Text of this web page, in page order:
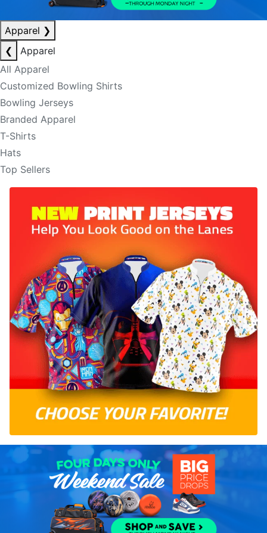
Apparel ❯
❮
Apparel
All Apparel
Customized Bowling Shirts
Bowling Jerseys
Branded Apparel
T-Shirts
Hats
Top Sellers